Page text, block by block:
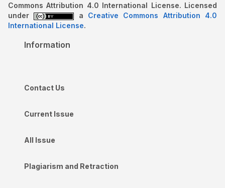
Commons Attribution 4.0 International License. Licensed
under
a Creative Commons Attribution 4.0
International License.
Information
Contact Us
Current Issue
All Issue
Plagiarism and Retraction